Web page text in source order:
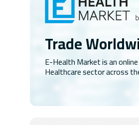
Trade
E-Health Market is an
Healthcare sector across